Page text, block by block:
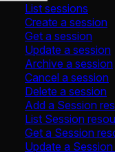
List sessions
Create a session
Get a session
Update a session
Archive a session
Cancel a session
Delete a session
Add a Session
List Session
Get a Session
Update a